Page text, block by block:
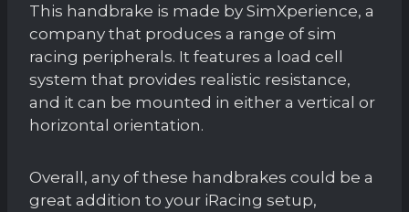
This handbrake is made by SimXperience, a
company that produces a range of sim
racing peripherals. It features a load cell
system that provides realistic resistance,
and it can be mounted in either a vertical or
horizontal orientation.
Overall, any of these handbrakes could be a
great addition to your iRacing setup,